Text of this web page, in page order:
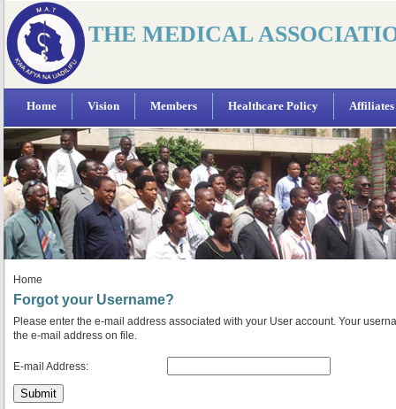
THE MEDICAL
Home Vision Members Healthcare Policy Affiliates
Home
Forgot your Username?
Please enter the e-mail address associated with your User account. Your
the e-mail address on file.
E-mail Address:
Submit